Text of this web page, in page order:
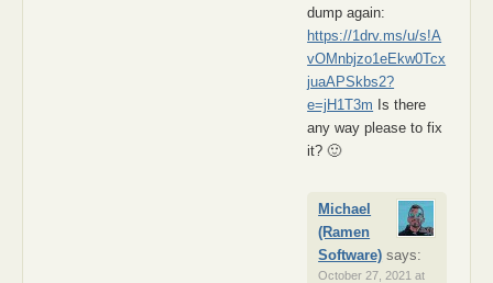
dump again:
https://1drv.ms/u/s!A
vOMnbjzo1eEkw0Tcx
juaAPSkbs2?
e=jH1T3m Is there
any way please to fix
it? 🙂
Michael
(Ramen
Software) says:
October 27, 2021 at